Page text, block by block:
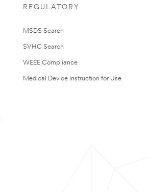
REGULATORY
MSDS Search
SVHC Search
WEEE Compliance
Medical Device Instruction for Use